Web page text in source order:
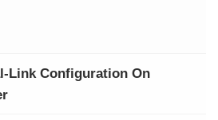
Link Configuration On